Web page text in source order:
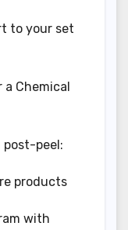
to your set
Chemical
post-peel:
products
with